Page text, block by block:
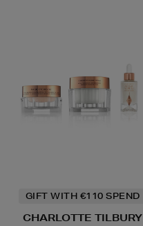
GIFT WITH €110 SPEND
CHARLOTTE TILBURY